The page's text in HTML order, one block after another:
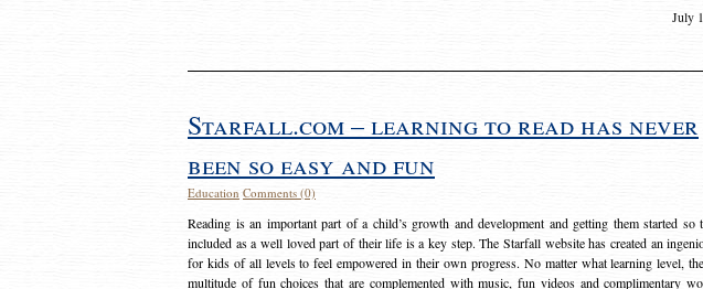
July
Starfall.com – learning to read has never
been so easy and fun
Education Comments (0)
Reading is an important part of a child’s growth and development and getting them started so
included as a well loved part of their life is a key step. The Starfall website has created an
for kids of all levels to feel empowered in their own progress. No matter what learning level,
multitude of fun choices that are complemented with music, fun videos and complimentary